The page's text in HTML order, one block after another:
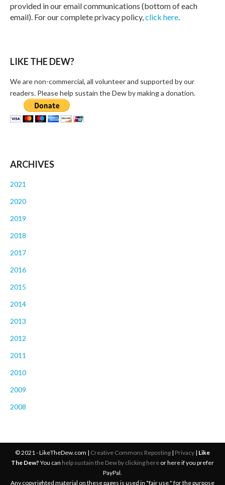
provided in our email communications (bottom of each
email). For our complete privacy policy,click here.
LIKE THE DEW?
We are non-commercial, all volunteer and supported by our
readers. Please help sustain the Dew by making a donation.
ARCHIVES
2021
2020
2019
2018
2017
2016
2015
2014
2013
2012
2011
2010
2009
2008
© 2021 - LikeTheDew.com | Creative Commons Reposting | Privacy | Like
The Dew? You can help sustain the Dew by clicking here or here if you prefer
PayPal.
Any copyrighted material on these pages is used in "fair use," for the purpose